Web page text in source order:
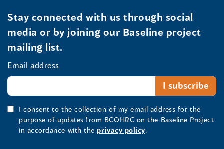
Stay connected with us through social
media or by joining our Baseline project
mailing list.
Email address
I consent to the collection of my email address for the
purpose of updates from BCOHRC on the Baseline Project
in accordance with the privacy policy.